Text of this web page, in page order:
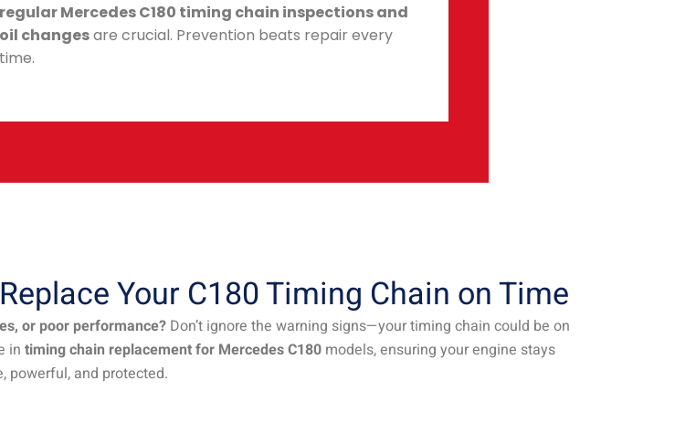
regular Mercedes C180 timing chain inspections and
oil changesare crucial. Prevention beats repair every
time.
Your C180 Timing Chain on Time
or poor performance? Don’t ignore the warning signs—your timing chain could be on
in timing chain replacement for Mercedes C180 models, ensuring your engine stays
powerful, and protected.